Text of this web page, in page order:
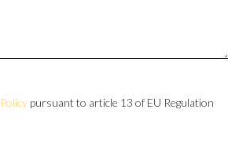
pursuant to article 13 of EU Regulation